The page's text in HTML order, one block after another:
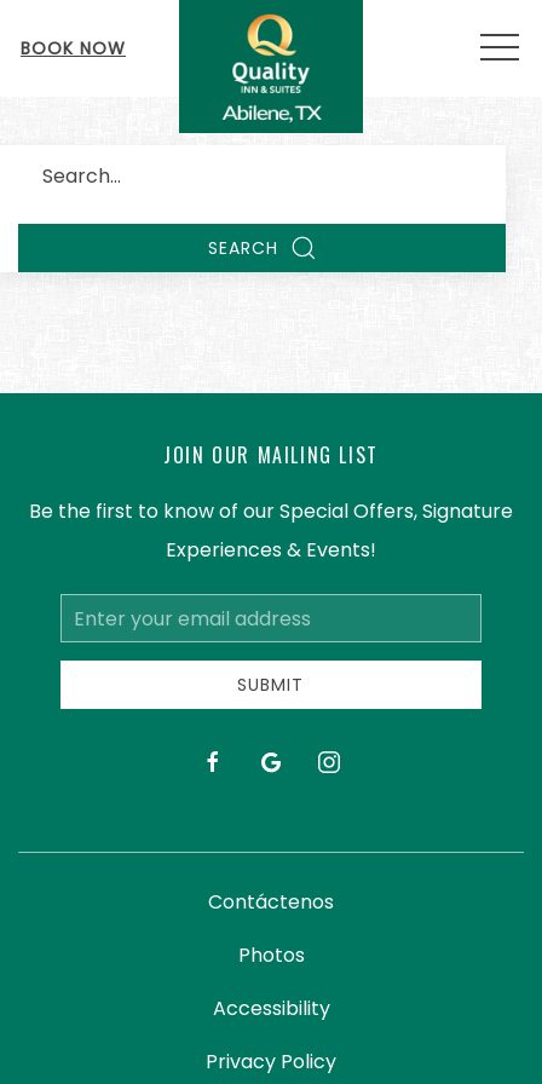
BOOK NOW
Search
SEARCH
JOIN OUR MAILING LIST
Be the first to know of our Special Offers, Signature
Experiences & Events!
Email
Address
SUBMIT
facebookgoogle instagram
Contáctenos
Photos
Accessibility
Privacy Policy